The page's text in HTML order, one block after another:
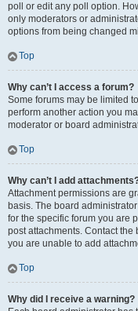
poll or edit any poll option.
only moderators or
options from being changed
Top
Why can’t I access a forum?
Some forums may be limited
perform another action you
moderator or board
Top
Why can’t I add
Attachment permissions are
basis. The board
for the specific forum you are
post attachments. Contact
you are unable to add
Top
Why did I receive a warning?